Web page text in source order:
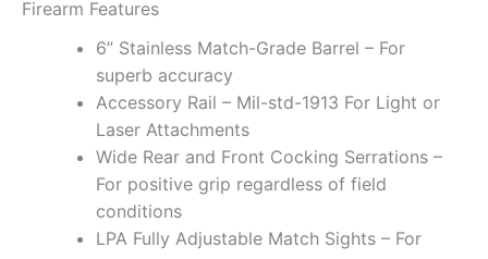
Firearm Features
6” Stainless Match-Grade Barrel – For
superb accuracy
Accessory Rail – Mil-std-1913 For Light or
Laser Attachments
Wide Rear and Front Cocking Serrations –
For positive grip regardless of field
conditions
LPA Fully Adjustable Match Sights – For